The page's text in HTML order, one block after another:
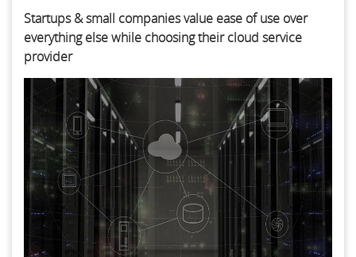
Startups & small companies value ease of use over
everything else while choosing their cloud service
provider